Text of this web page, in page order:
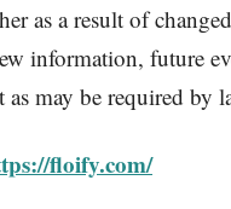
as a result of changed
information, future
as may be required by
floify.com/